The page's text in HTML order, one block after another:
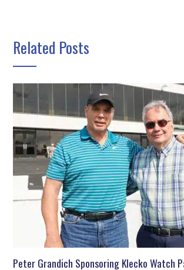
Related Posts
Peter Grandich Sponsoring Klecko Watch